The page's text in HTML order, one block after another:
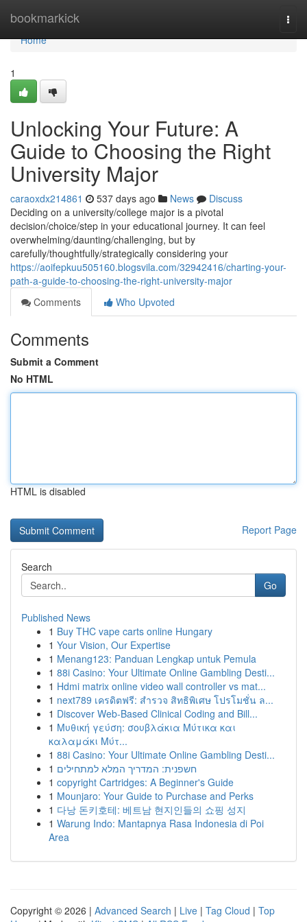
bookmarkick
Home
Home
1
Unlocking Your Future: A
Guide to Choosing the Right
University Major
caraoxdx214861 537 days ago News
Discuss
Deciding on a university/college major is a pivotal
decision/choice/step in your educational journey. It can feel
overwhelming/daunting/challenging, but by
carefully/thoughtfully/strategically considering your
https://aoifepkuu505160.blogsvila.com/32942416/charting-your-
path-a-guide-to-choosing-the-right-university-major
Comments
Who Upvoted
Comments
Submit a Comment
No HTML
HTML is disabled
Report Page
Search
Go
Published News
1 Buy THC vape carts online Hungary
1 Your Vision, Our Expertise
1 Menang123: Panduan Lengkap untuk Pemula
1 88i Casino: Your Ultimate Online Gambling Desti...
1 Hdmi matrix online video wall controller vs mat...
1 next789 เครดิตฟรี: สำรวจ สิทธิพิเศษ โปรโมชั่น ล...
1 Discover Web-Based Clinical Coding and Bill...
1 Μυθική γεύση: σουβλάκια Μύτικα και
καλαμάκι Μύτ...
1 88i Casino: Your Ultimate Online Gambling Desti...
1 חשפנית: המדריך המלא למתחילים
1 copyright Cartridges: A Beginner's Guide
1 Mounjaro: Your Guide to Purchase and Perks
1 다낭 돈키호테: 베트남 현지인들의 쇼핑 성지
1 Warung Indo: Mantapnya Rasa Indonesia di Poi
Area
Copyright © 2026 | Advanced Search | Live | Tag Cloud | Top